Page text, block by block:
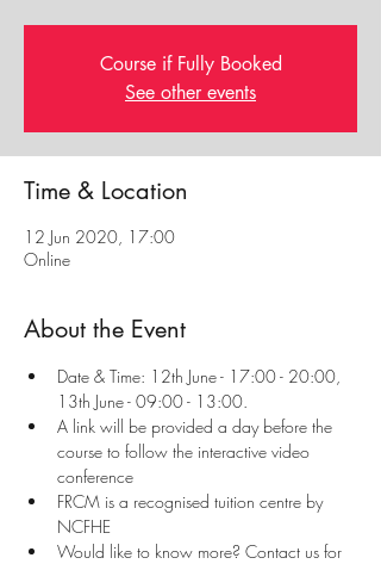
Course if Fully Booked
See other events
Time & Location
12 Jun 2020, 17:00
Online
About the Event
Date & Time: 12th June - 17:00 - 20:00,
13th June - 09:00 - 13:00.
A link will be provided a day before the
course to follow the interactive video
conference
FRCM is a recognised tuition centre by
NCFHE
Would like to know more? Contact us for